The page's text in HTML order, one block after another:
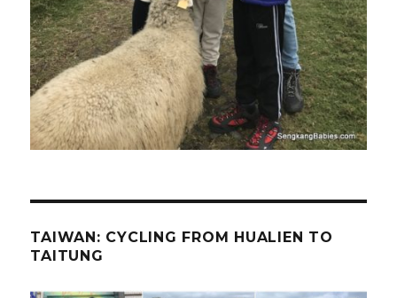
TAIWAN: CYCLING FROM HUALIEN TO
TAITUNG